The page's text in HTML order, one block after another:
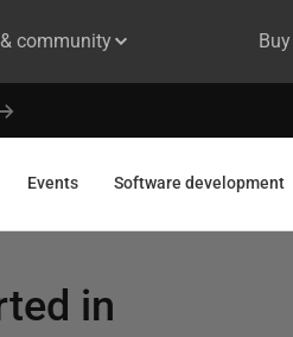
community
Events Software development
in